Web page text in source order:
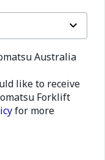
Australia
like to receive
Forklift
for more